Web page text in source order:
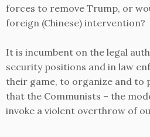
forces to remove Trump, or
foreign (Chinese) intervention?
It is incumbent on the legal
security positions and in law
their game, to organize and
that the Communists – the
invoke a violent overthrow of